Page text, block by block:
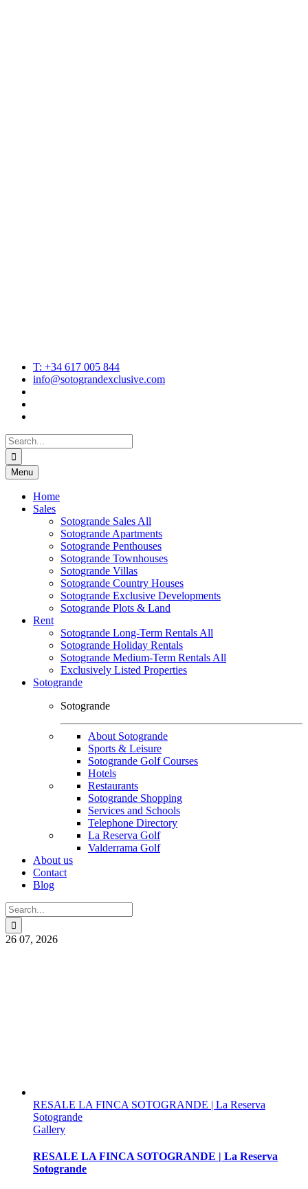
T: +34 617 005 844
info@sotograndexclusive.com
Search
for:
Menu
Home
Sales
Sotogrande Sales All
Sotogrande Apartments
Sotogrande Penthouses
Sotogrande Townhouses
Sotogrande Villas
Sotogrande Country Houses
Sotogrande Exclusive Developments
Sotogrande Plots & Land
Rent
Sotogrande Long-Term Rentals All
Sotogrande Holiday Rentals
Sotogrande Medium-Term Rentals All
Exclusively Listed Properties
Sotogrande
Sotogrande
About Sotogrande
Sports & Leisure
Sotogrande Golf Courses
Hotels
Restaurants
Sotogrande Shopping
Services and Schools
Telephone Directory
La Reserva Golf
Valderrama Golf
About us
Contact
Blog
Search
for:
26 07, 2026
RESALE LA FINCA SOTOGRANDE | La Reserva
Sotogrande
Gallery
RESALE LA FINCA SOTOGRANDE | La Reserva
Sotogrande